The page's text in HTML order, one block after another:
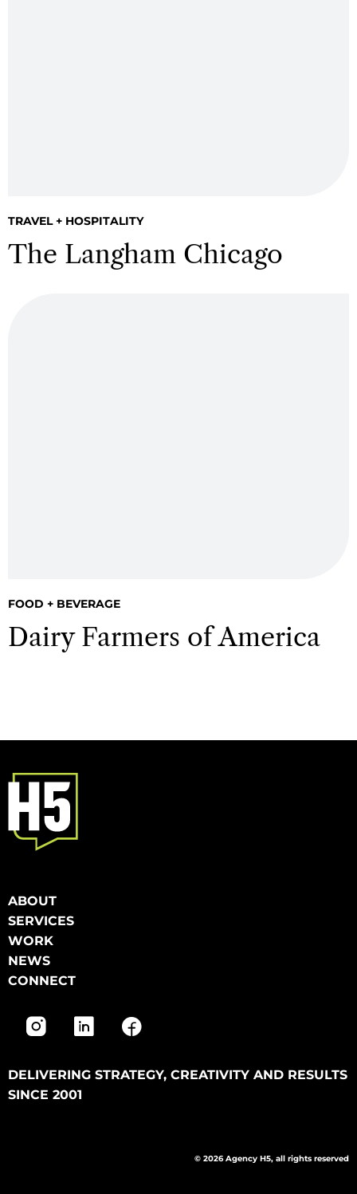
TRAVEL + HOSPITALITY
The Langham Chicago
FOOD + BEVERAGE
Dairy Farmers of America
ABOUT
SERVICES
WORK
NEWS
CONNECT
DELIVERING STRATEGY, CREATIVITY AND RESULTS
SINCE 2001
© 2026 Agency H5, all rights reserved